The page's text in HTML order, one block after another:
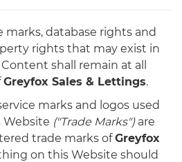
marks, database rights and
rights that may exist in
shall remain at all
Greyfox Sales & Lettings.
marks and logos used
Website ("Trade Marks")are
trade marks ofGreyfox
on this Website should